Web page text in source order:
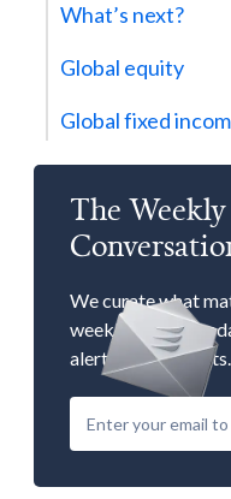
What’s next?
Global equity
Global fixed
The Weekly
We curate what
weekly market
alerts to our events.